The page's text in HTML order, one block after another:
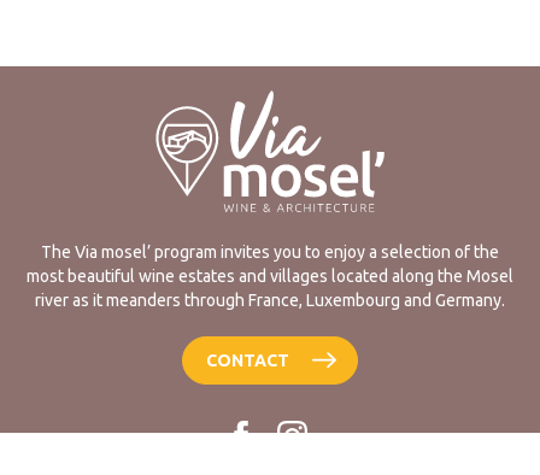
The Via mosel’ program invites you to enjoy a selection of the
most beautiful wine estates and villages located along the Mosel
river as it meanders through France, Luxembourg and Germany.
CONTACT